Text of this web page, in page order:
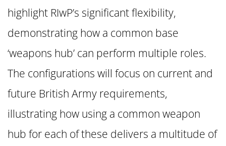
highlight RIwP’s significant flexibility,
demonstrating how a common base
‘weapons hub’ can perform multiple roles.
The configurations will focus on current and
future British Army requirements,
illustrating how using a common weapon
hub for each of these delivers a multitude of